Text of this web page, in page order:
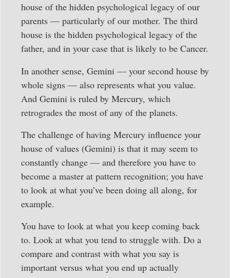
house of the hidden psychological legacy of our
parents — particularly of our mother. The third
house is the hidden psychological legacy of the
father, and in your case that is likely to be Cancer.
In another sense, Gemini — your second house by
whole signs — also represents what you value.
And Gemini is ruled by Mercury, which
retrogrades the most of any of the planets.
The challenge of having Mercury influence your
house of values (Gemini) is that it may seem to
constantly change — and therefore you have to
become a master at pattern recognition; you have
to look at what you’ve been doing all along, for
example.
You have to look at what you keep coming back
to. Look at what you tend to struggle with. Do a
compare and contrast with what you say is
important versus what you end up actually